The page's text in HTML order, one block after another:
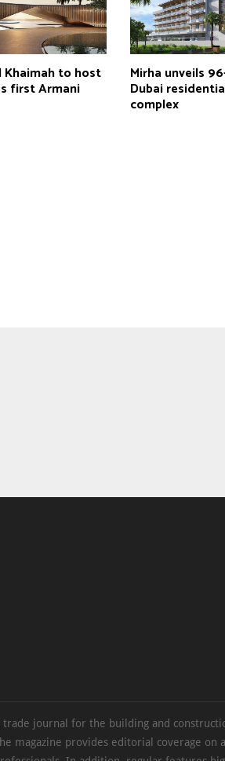
Khaimah to host
first Armani
Mirha unveils
Dubai
complex
journal for the building and
magazine provides editorial coverage on